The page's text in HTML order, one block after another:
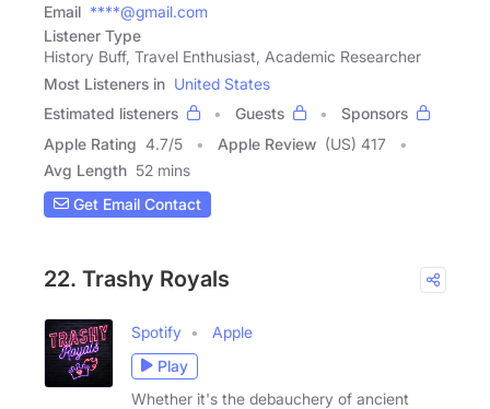
Email ****@gmail.com
Listener Type
History Buff, Travel Enthusiast, Academic Researcher
Most Listeners in United States
Estimated listeners
Guests
Sponsors
Apple Rating 4.7/5 Apple Review (US) 417
Avg Length 52 mins
Get Email Contact
22. Trashy Royals
Spotify
Apple
Play
Whether it's the debauchery of ancient